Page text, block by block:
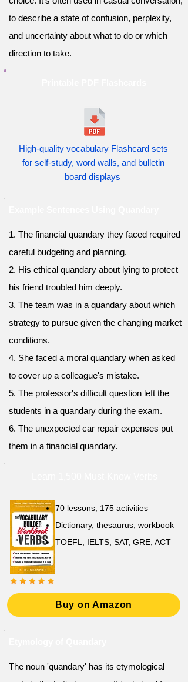
to describe a state of confusion, perplexity,
and uncertainty about what to do or which
direction to take.
High-quality vocabulary Flashcard sets
for self-study, word walls, and bulletin
board displays
1. The financial quandary they faced required
careful budgeting and planning.
2. His ethical quandary about lying to protect
his friend troubled him deeply.
3. The team was in a quandary about which
strategy to pursue given the changing market
conditions.
4. She faced a moral quandary when asked
to cover up a colleague's mistake.
5. The professor's difficult question left the
students in a quandary during the exam.
6. The unexpected car repair expenses put
them in a financial quandary.
70 lessons, 175 activities
Dictionary, thesaurus, workbook
TOEFL, IELTS, SAT, GRE, ACT
Buy on Amazon
The noun 'quandary' has its etymological